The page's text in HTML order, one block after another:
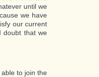
until we
we have
our current
doubt that we
to join the